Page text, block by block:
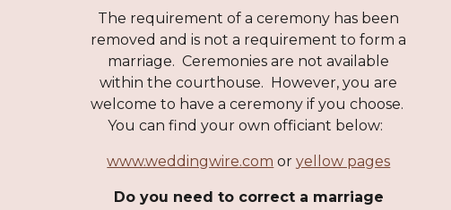
The requirement of a ceremony has been
removed and is not a requirement to form a
marriage. Ceremonies are not available
within the courthouse. However, you are
welcome to have a ceremony if you choose.
You can find your own officiant below:
www.weddingwire.com or yellow pages
Do you need to correct a marriage